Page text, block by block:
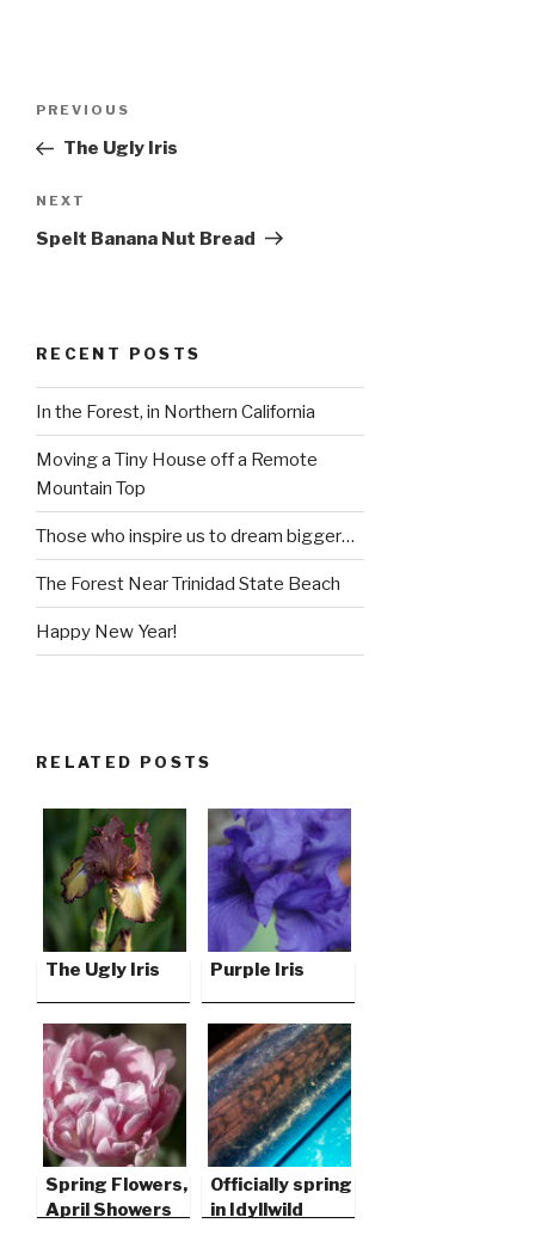
Previous
Post
PREVIOUS
The Ugly Iris
Next
Post
NEXT
Spelt Banana Nut Bread
RECENT POSTS
In the Forest, in Northern California
Moving a Tiny House off a Remote
Mountain Top
Those who inspire us to dream bigger…
The Forest Near Trinidad State Beach
Happy New Year!
RELATED POSTS
The Ugly Iris Purple Iris
Spring Flowers,
April Showers
Officially spring
in Idyllwild